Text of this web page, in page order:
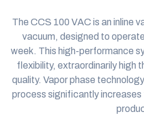
The CCS 100 VAC is an inline
vacuum, designed to
week. This high-performance
flexibility, extraordinarily high
quality. Vapor phase technology
process significantly increases